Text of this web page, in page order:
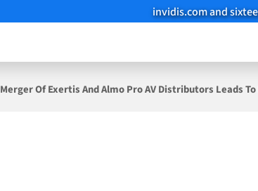
invidis.com and
Merger Of Exertis And Almo Pro AV Distributors Leads